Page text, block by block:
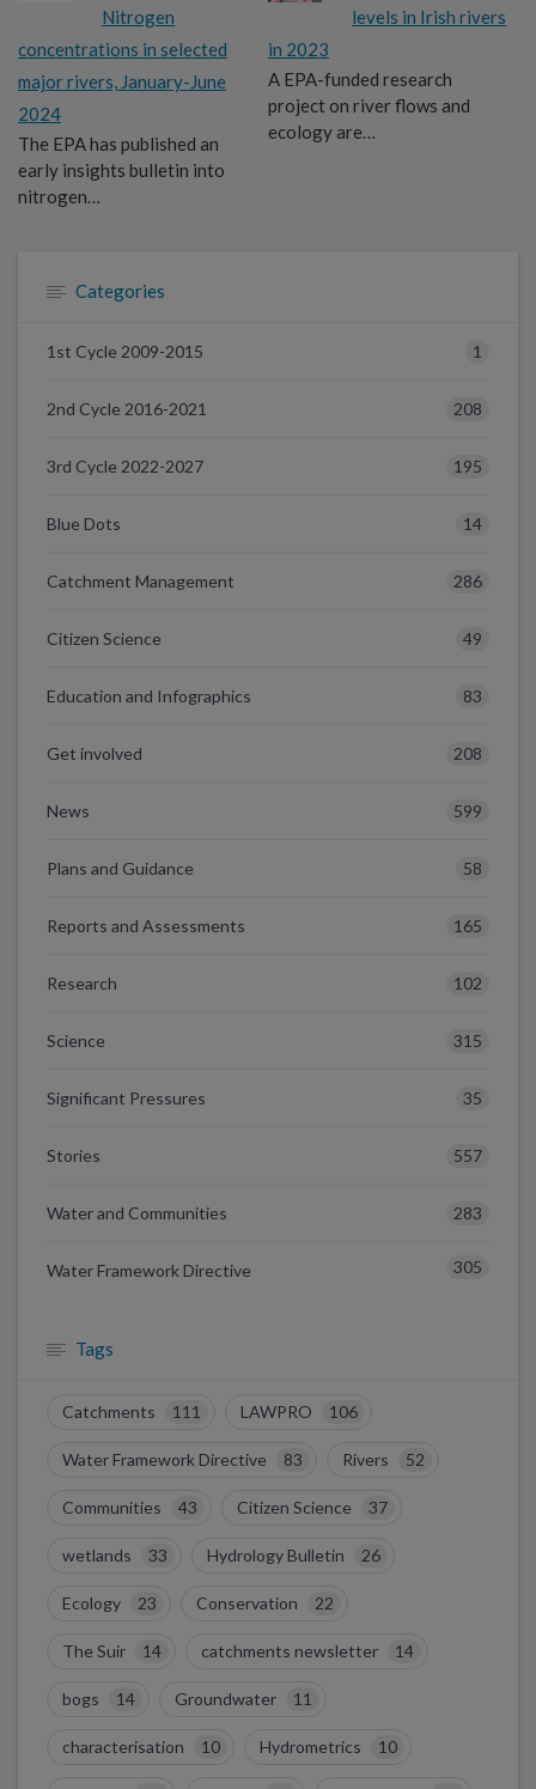
Nitrogen
concentrations in selected
major rivers, January-June
2024
The EPA has published an
early insights bulletin into
nitrogen…
levels in Irish rivers
in 2023
A EPA-funded research
project on river flows and
ecology are…
Categories
1st Cycle 2009-2015 1
2nd Cycle 2016-2021 208
3rd Cycle 2022-2027 195
Blue Dots 14
Catchment Management 286
Citizen Science 49
Education and Infographics 83
Get involved 208
News 599
Plans and Guidance 58
Reports and Assessments 165
Research 102
Science 315
Significant Pressures 35
Stories 557
Water and Communities 283
Water Framework Directive 305
Tags
Catchments 111 LAWPRO 106
Water Framework Directive 83 Rivers 52
Communities 43 Citizen Science 37
wetlands 33 Hydrology Bulletin 26
Ecology 23 Conservation 22
The Suir 14 catchments newsletter 14
bogs 14 Groundwater 11
characterisation 10 Hydrometrics 10